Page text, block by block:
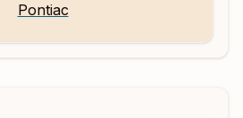
Pontiac